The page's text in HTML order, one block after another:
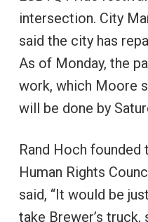
intersection. City
said the city has
As of Monday, the
work, which Moore
will be done by
Rand Hoch founded
Human Rights
said, “It would be
take Brewer’s truck,